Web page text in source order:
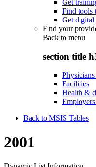
Get
Find tools
Get digital
Find your
Back to menu
section title
Facilities
Health &
Back to MSIS Tables
2001